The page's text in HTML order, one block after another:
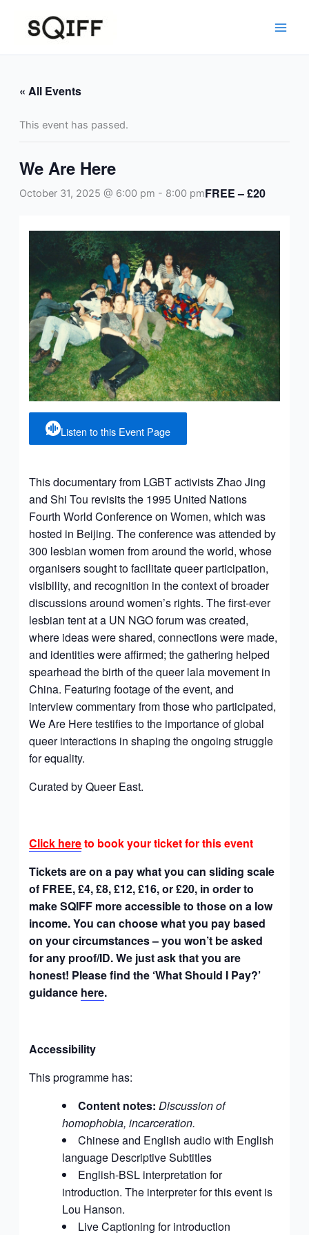
content
« All Events
This event has passed.
We Are Here
October 31, 2025 @ 6:00 pm - 8:00 pmFREE – £20
Listen to this Event Page
This documentary from LGBT activists Zhao Jing
and Shi Tou revisits the 1995 United Nations
Fourth World Conference on Women, which was
hosted in Beijing. The conference was attended by
300 lesbian women from around the world, whose
organisers sought to facilitate queer participation,
visibility, and recognition in the context of broader
discussions around women’s rights. The first-ever
lesbian tent at a UN NGO forum was created,
where ideas were shared, connections were made,
and identities were affirmed; the gathering helped
spearhead the birth of the queer lala movement in
China. Featuring footage of the event, and
interview commentary from those who participated,
We Are Here testifies to the importance of global
queer interactions in shaping the ongoing struggle
for equality.
Curated by Queer East.
Click hereto book your ticket for this event
Tickets are on a pay what you can sliding scale
of FREE, £4, £8, £12, £16, or £20, in order to
make SQIFF more accessible to those on a low
income. You can choose what you pay based
on your circumstances – you won’t be asked
for any proof/ID. We just ask that you are
honest! Please find the ‘What Should I Pay?’
guidance here.
Accessibility
This programme has:
Content notes:Discussion of
homophobia, incarceration.
Chinese and English audiowith English
language Descriptive Subtitles
English-BSL interpretation for
introduction. The interpreter for this event is
Lou Hanson.
Live Captioning for introduction